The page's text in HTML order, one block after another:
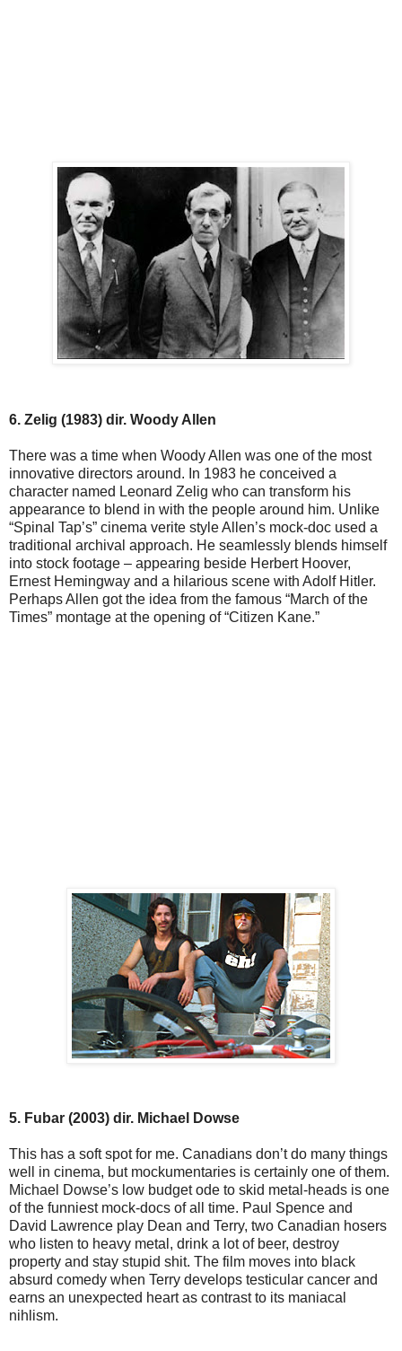
6. Zelig (1983) dir. Woody Allen
There was a time when Woody Allen was one of the most
innovative directors around. In 1983 he conceived a
character named Leonard Zelig who can transform his
appearance to blend in with the people around him. Unlike
“Spinal Tap’s” cinema verite style Allen’s mock-doc used a
traditional archival approach. He seamlessly blends himself
into stock footage – appearing beside Herbert Hoover,
Ernest Hemingway and a hilarious scene with Adolf Hitler.
Perhaps Allen got the idea from the famous “March of the
Times” montage at the opening of “Citizen Kane.”
5. Fubar (2003) dir. Michael Dowse
This has a soft spot for me. Canadians don’t do many things
well in cinema, but mockumentaries is certainly one of them.
Michael Dowse’s low budget ode to skid metal-heads is one
of the funniest mock-docs of all time. Paul Spence and
David Lawrence play Dean and Terry, two Canadian hosers
who listen to heavy metal, drink a lot of beer, destroy
property and stay stupid shit. The film moves into black
absurd comedy when Terry develops testicular cancer and
earns an unexpected heart as contrast to its maniacal
nihlism.